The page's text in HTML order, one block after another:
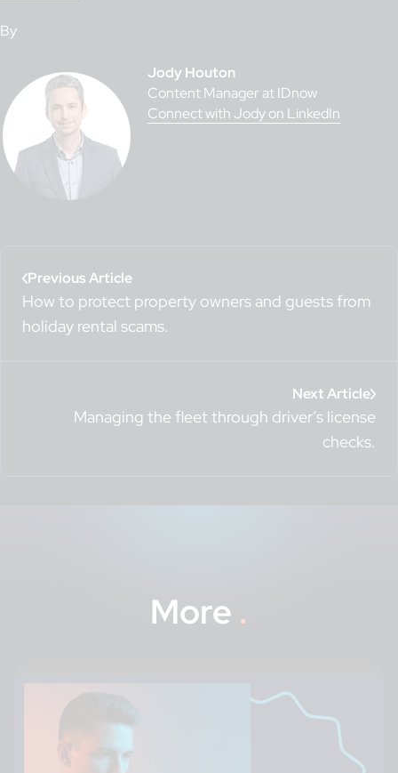
By
Jody Houton
Content Manager at IDnow
Connect with Jody on LinkedIn
Previous Article
How to protect property owners and guests from
holiday rental scams.
Next Article
Managing the fleet through driver’s license
checks.
More .